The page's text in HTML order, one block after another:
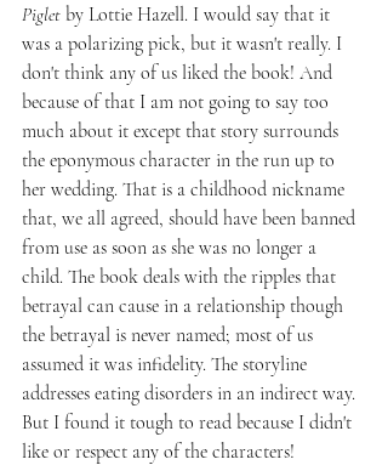
Piglet by Lottie Hazell. I would say that it
was a polarizing pick, but it wasn't really. I
don't think any of us liked the book! And
because of that I am not going to say too
much about it except that story surrounds
the eponymous character in the run up to
her wedding. That is a childhood nickname
that, we all agreed, should have been banned
from use as soon as she was no longer a
child. The book deals with the ripples that
betrayal can cause in a relationship though
the betrayal is never named; most of us
assumed it was infidelity. The storyline
addresses eating disorders in an indirect way.
But I found it tough to read because I didn't
like or respect any of the characters!